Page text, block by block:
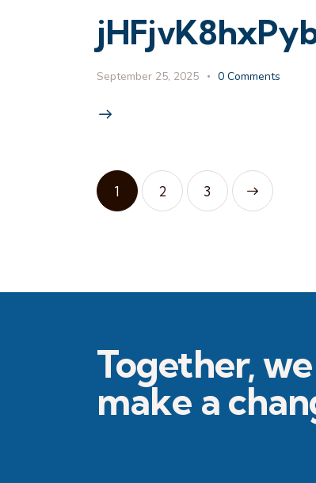
September 25, 2025 0 Comments
1 2 3
Together,
make a